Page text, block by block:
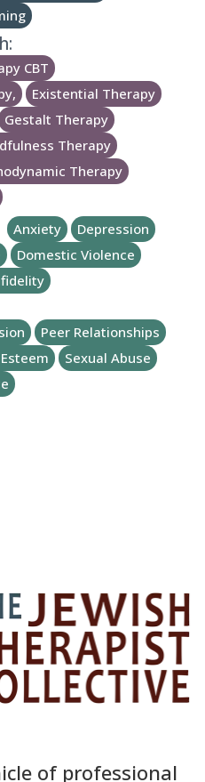
CBT
Existential Therapy
Gestalt Therapy
Therapy
Therapy
Anxiety
Depression
Domestic Violence
Peer Relationships
Sexual Abuse
of professional